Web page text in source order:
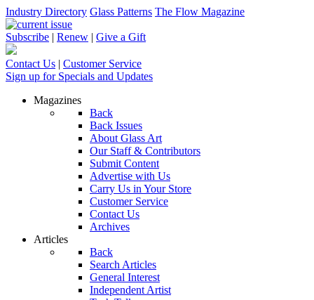
Industry Directory Glass Patterns The Flow Magazine
Subscribe | Renew | Give a Gift
Contact Us | Customer Service
Sign up for Specials and Updates
Magazines
Back
Back Issues
About Glass Art
Our Staff & Contributors
Submit Content
Advertise with Us
Carry Us in Your Store
Customer Service
Contact Us
Archives
Articles
Back
Search Articles
General Interest
Independent Artist